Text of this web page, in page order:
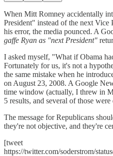
When Mitt Romney accidentally
President" instead of the next Vice
his error, the media pounced. A
gaffe Ryan as "next President"
I asked myself, "What if Obama
Fortunately for us, it's not a
the same mistake when he
on August 23, 2008. A Google
time window (actually, I threw in
5 results, and several of those
The message for Republicans
they're not objective, and they're
[tweet
https://twitter.com/soderstrom/